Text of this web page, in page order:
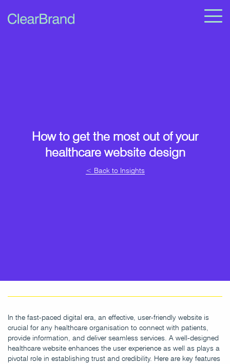
How to get the most out of your
healthcare website design
< Back to Insights
In the fast-paced digital era, an effective, user-friendly website is
crucial for any healthcare organisation to connect with patients,
provide information, and deliver seamless services. A well-designed
healthcare website enhances the user experience as well as plays a
pivotal role in establishing trust and credibility. Here are key features